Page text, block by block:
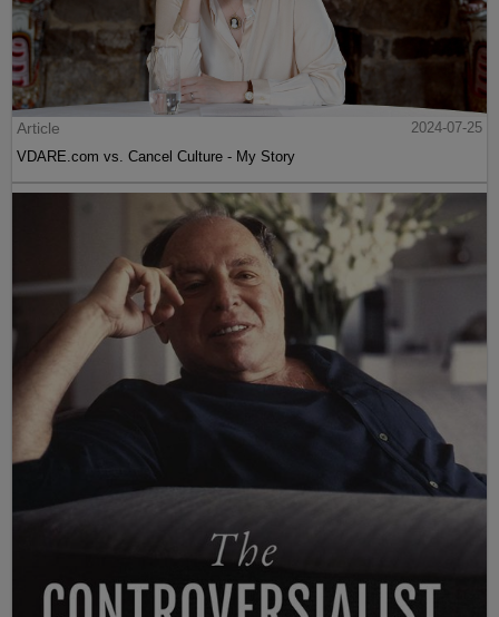
Article
2024-07-25
VDARE.com vs. Cancel Culture - My Story